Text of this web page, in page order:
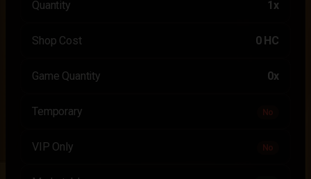
Quantity 1x
Shop Cost 0 HC
Game Quantity 0x
Temporary No
VIP Only No